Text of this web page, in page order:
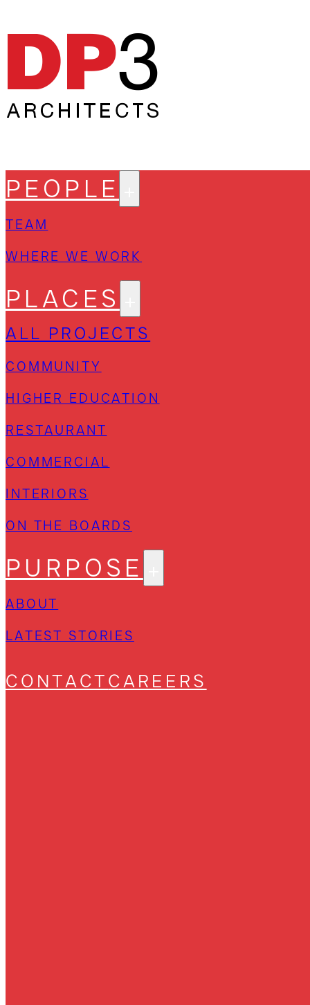
PEOPLE
TEAM
WHERE WE WORK
PLACES
ALL PROJECTS
COMMUNITY
HIGHER EDUCATION
RESTAURANT
COMMERCIAL
INTERIORS
ON THE BOARDS
PURPOSE
ABOUT
LATEST STORIES
CONTACTCAREERS